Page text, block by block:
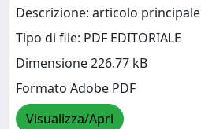
Descrizione: articolo principale
Tipo di file: PDF EDITORIALE
Dimensione 226.77 kB
Formato Adobe PDF
Visualizza/Apri